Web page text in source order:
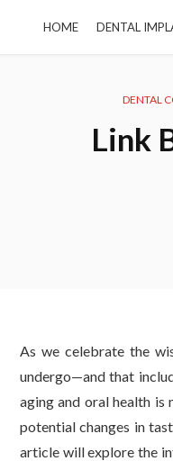
HOME DENTAL
DENTAL
Link
As we celebrate the
undergo—and that
aging and oral health is
potential changes in
article will explore the